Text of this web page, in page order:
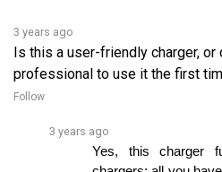
Is this a user-friendly charger, or
professional to use it the first
Follow
chargers; all you
don't feel confident